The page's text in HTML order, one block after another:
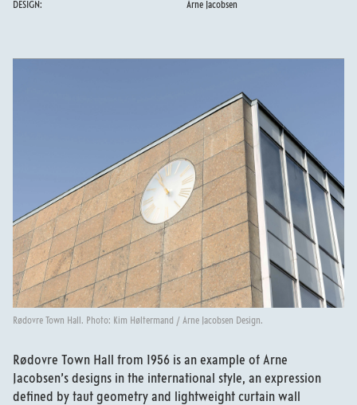
DESIGN:
Arne Jacobsen
Rødovre Town Hall. Photo: Kim Høltermand / Arne Jacobsen Design.
Rødovre Town Hall from 1956 is an example of Arne
Jacobsen’s designs in the international style, an expression
defined by taut geometry and lightweight curtain wall